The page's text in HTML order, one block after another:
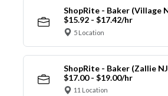
ShopRite - Baker (Village
$15.92 - $17.42/hr
5 Location
ShopRite - Baker (Zallie
$17.00 - $19.00/hr
11 Location